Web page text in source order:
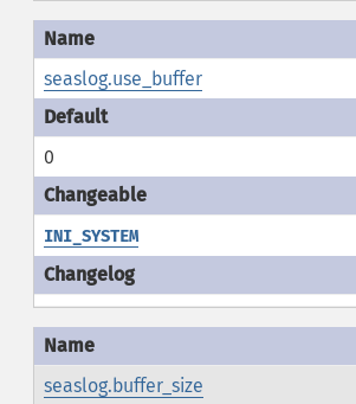
seaslog.use_buffer
0
INI_SYSTEM
seaslog.buffer_size